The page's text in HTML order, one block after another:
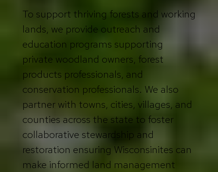
To support thriving forests and working
lands, we provide outreach and
education programs supporting
private woodland owners, forest
products professionals, and
conservation professionals. We also
partner with towns, cities, villages, and
counties across the state to foster
collaborative stewardship and
restoration ensuring Wisconsinites can
make informed land management